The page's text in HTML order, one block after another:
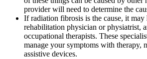
provider will need to determine the
If radiation fibrosis is the cause, it may
rehabilitation physician or physiatrist,
occupational therapists. These
manage your symptoms with therapy,
assistive devices.